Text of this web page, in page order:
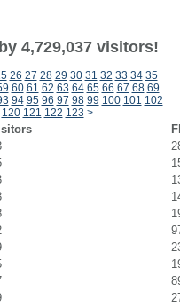
4,729,037 visitors!
26 27 28 29 30 31 32 33 34 35
60 61 62 63 64 65 66 67 68 69
94 95 96 97 98 99 100 101 102
120 121 122 123 >